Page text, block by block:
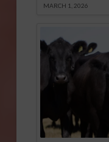
MARCH 1, 2026